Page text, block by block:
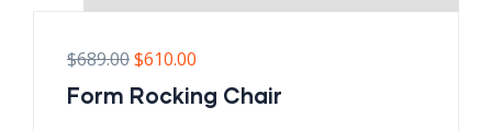
$689.00$610.00
Form Rocking Chair